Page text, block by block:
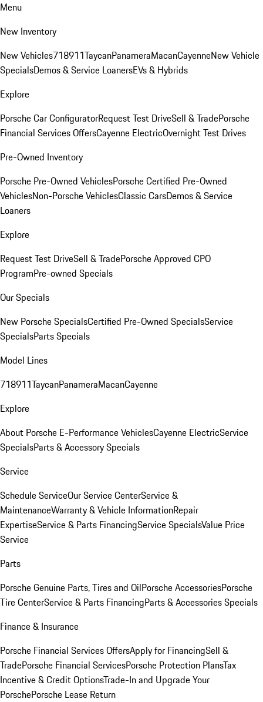
Menu
New Inventory
New Vehicles718911TaycanPanameraMacanCayenneNew Vehicle
SpecialsDemos & Service LoanersEVs & Hybrids
Explore
Porsche Car ConfiguratorRequest Test DriveSell & TradePorsche
Financial Services OffersCayenne ElectricOvernight Test Drives
Pre-Owned Inventory
Porsche Pre-Owned VehiclesPorsche Certified Pre-Owned
VehiclesNon-Porsche VehiclesClassic CarsDemos & Service
Loaners
Explore
Request Test DriveSell & TradePorsche Approved CPO
ProgramPre-owned Specials
Our Specials
New Porsche SpecialsCertified Pre-Owned SpecialsService
SpecialsParts Specials
Model Lines
718911TaycanPanameraMacanCayenne
Explore
About Porsche E-Performance VehiclesCayenne ElectricService
SpecialsParts & Accessory Specials
Service
Schedule ServiceOur Service CenterService &
MaintenanceWarranty & Vehicle InformationRepair
ExpertiseService & Parts FinancingService SpecialsValue Price
Service
Parts
Porsche Genuine Parts, Tires and OilPorsche AccessoriesPorsche
Tire CenterService & Parts FinancingParts & Accessories Specials
Finance & Insurance
Porsche Financial Services OffersApply for FinancingSell &
TradePorsche Financial ServicesPorsche Protection PlansTax
Incentive & Credit OptionsTrade-In and Upgrade Your
PorschePorsche Lease Return